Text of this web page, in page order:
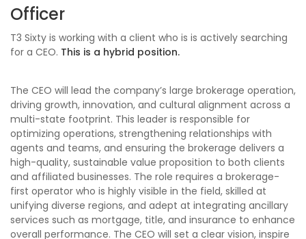
Officer
T3 Sixty is working with a client who is is actively searching
for a CEO. This is a hybrid position.
The CEO will lead the company’s large brokerage operation,
driving growth, innovation, and cultural alignment across a
multi-state footprint. This leader is responsible for
optimizing operations, strengthening relationships with
agents and teams, and ensuring the brokerage delivers a
high-quality, sustainable value proposition to both clients
and affiliated businesses. The role requires a brokerage-
first operator who is highly visible in the field, skilled at
unifying diverse regions, and adept at integrating ancillary
services such as mortgage, title, and insurance to enhance
overall performance. The CEO will set a clear vision, inspire